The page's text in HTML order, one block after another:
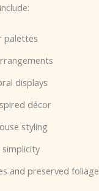
palettes
displays
décor
styling
simplicity
and preserved foliage